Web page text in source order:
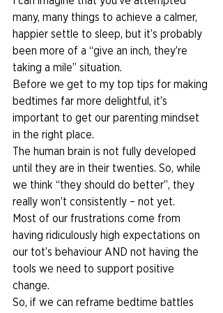
many, many things to achieve a calmer,
happier settle to sleep, but it’s probably
been more of a “give an inch, they’re
taking a mile” situation.
Before we get to my top tips for making
bedtimes far more delightful, it’s
important to get our parenting mindset
in the right place.
The human brain is not fully developed
until they are in their twenties. So, while
we think “they should do better”, they
really won’t consistently – not yet.
Most of our frustrations come from
having ridiculously high expectations on
our tot’s behaviour AND not having the
tools we need to support positive
change.
So, if we can reframe bedtime battles